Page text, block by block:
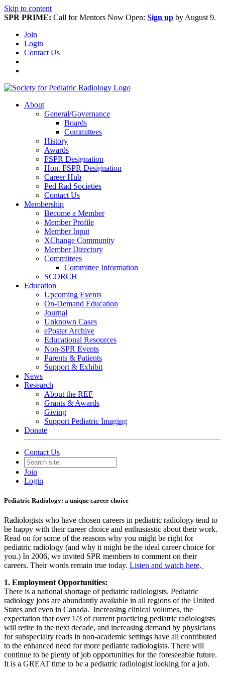
Skip to content
SPR PRIME: Call for Mentors Now Open: Sign up by August 9.
Join
Login
Contact Us
About
General/Governance
Boards
Committees
History
Awards
FSPR Designation
Hon. FSPR Designation
Career Hub
Ped Rad Societies
Contact Us
Membership
Become a Member
Member Profile
Member Input
XChange Community
Member Directory
Committees
Committee Information
SCORCH
Education
Upcoming Events
On-Demand Education
Journal
Unknown Cases
ePoster Archive
Educational Resources
Non-SPR Events
Parents & Patients
Support & Exhibit
News
Research
About the REF
Grants & Awards
Giving
Support Pediatric Imaging
Donate
Contact Us
Join
Login
Pediatric Radiology: a unique career choice
Radiologists who have chosen careers in pediatric radiology tend to
be happy with their career choice and enthusiastic about their work.
Read on for some of the reasons why you might be right for
pediatric radiology (and why it might be the ideal career choice for
you.) In 2006, we invited SPR members to comment on their
careers. Their words remain true today. Listen and watch here.
1. Employment Opportunities:
There is a national shortage of pediatric radiologists. Pediatric
radiology jobs are abundantly available in all regions of the United
States and even in Canada. Increasing clinical volumes, the
expectation that over 1/3 of current practicing pediatric radiologists
will retire in the next decade, and increasing demand by physicians
for subspecialty reads in non-academic settings have all contributed
to the enhanced need for more pediatric radiologists. There will
continue to be plenty of job opportunities for the foreseeable future.
It is a GREAT time to be a pediatric radiologist looking for a job.